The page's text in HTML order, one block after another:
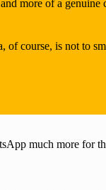
more of a
of course, is not to
much more for